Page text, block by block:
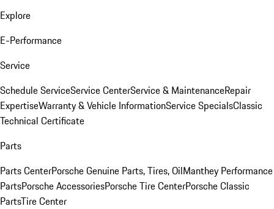
Explore
E-Performance
Service
Schedule ServiceService CenterService & MaintenanceRepair
ExpertiseWarranty & Vehicle InformationService SpecialsClassic
Technical Certificate
Parts
Parts CenterPorsche Genuine Parts, Tires, OilManthey Performance
PartsPorsche AccessoriesPorsche Tire CenterPorsche Classic
PartsTire Center